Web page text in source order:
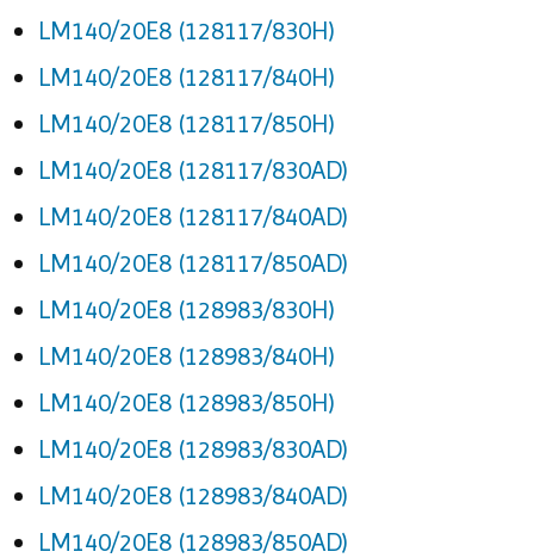
LM140/20E8 (128117/830H)
LM140/20E8 (128117/840H)
LM140/20E8 (128117/850H)
LM140/20E8 (128117/830AD)
LM140/20E8 (128117/840AD)
LM140/20E8 (128117/850AD)
LM140/20E8 (128983/830H)
LM140/20E8 (128983/840H)
LM140/20E8 (128983/850H)
LM140/20E8 (128983/830AD)
LM140/20E8 (128983/840AD)
LM140/20E8 (128983/850AD)